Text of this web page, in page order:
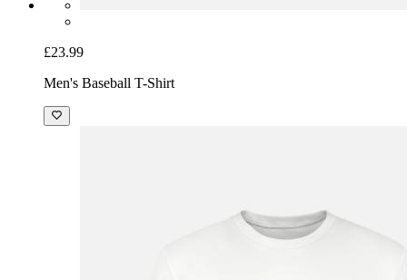
£23.99
Men's Baseball T-Shirt